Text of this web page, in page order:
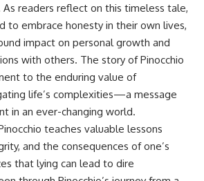
readers reflect on this timeless tale,
to embrace honesty in their own lives,
impact on personal growth and
with others. The story of Pinocchio
to the enduring value of
life’s complexities—a message
in an ever-changing world.
teaches valuable lessons
and the consequences of one’s
that lying can lead to dire